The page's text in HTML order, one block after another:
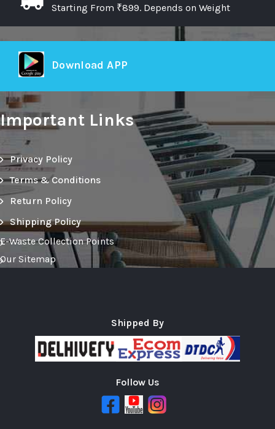
Starting From ₹899. Depends on Weight
Download APP
Important Links
Privacy Policy
Terms & Conditions
Return Policy
Shipping Policy
E-Waste Collection Points
Our Sitemap
Shipped By
Follow Us